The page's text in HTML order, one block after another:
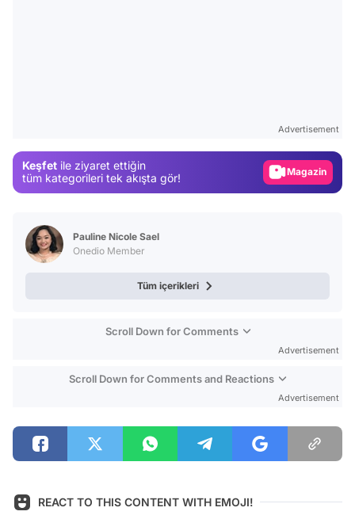
Advertisement
Keşfet ile ziyaret ettiğin
tüm kategorileri tek akışta gör!
Magazin
Pauline Nicole Sael
Onedio Member
Tüm içerikleri
Scroll Down for Comments
Advertisement
Scroll Down for Comments and Reactions
Advertisement
REACT TO THIS CONTENT WITH EMOJI!